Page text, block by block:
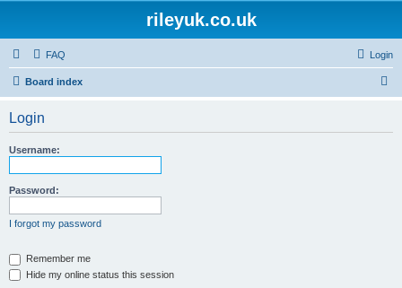
rileyuk.co.uk
FAQ Login
Board index
Login
Username:
Password:
I forgot my password
Remember me
Hide my online status this session